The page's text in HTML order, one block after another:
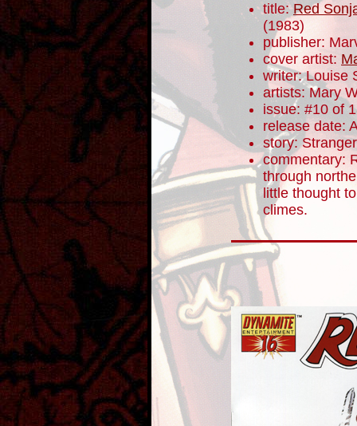
title:Red
(1983)
publisher:
cover artist:
writer: Louise
artists: Mary
issue: #10 of
release date:
story:
commentary:
through
little thought
climes.